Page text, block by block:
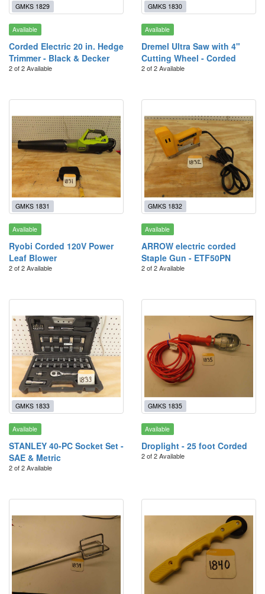
GMKS 1829
Available
Corded Electric 20 in. Hedge
Trimmer - Black & Decker
2 of 2 Available
GMKS 1830
Available
Dremel Ultra Saw with 4"
Cutting Wheel - Corded
2 of 2 Available
GMKS 1831
Available
Ryobi Corded 120V Power
Leaf Blower
2 of 2 Available
GMKS 1832
Available
ARROW electric corded
Staple Gun - ETF50PN
2 of 2 Available
GMKS 1833
Available
STANLEY 40-PC Socket Set -
SAE & Metric
2 of 2 Available
GMKS 1835
Available
Droplight - 25 foot Corded
2 of 2 Available